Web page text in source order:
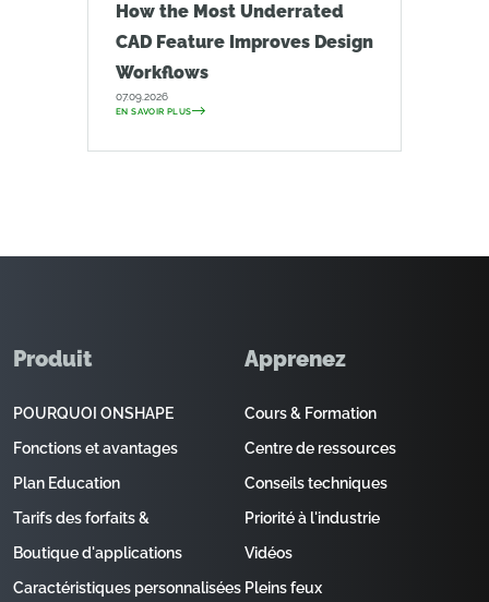
How the Most Underrated
CAD Feature Improves Design
Workflows
07.09.2026
EN SAVOIR PLUS
Produit
POURQUOI ONSHAPE
Fonctions et avantages
Plan Education
Tarifs des forfaits &
Boutique d'applications
Caractéristiques personnalisées
Apprenez
Cours & Formation
Centre de ressources
Conseils techniques
Priorité à l'industrie
Vidéos
Pleins feux